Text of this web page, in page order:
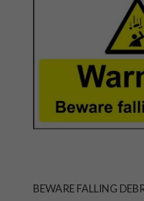
BEWARE FALLING